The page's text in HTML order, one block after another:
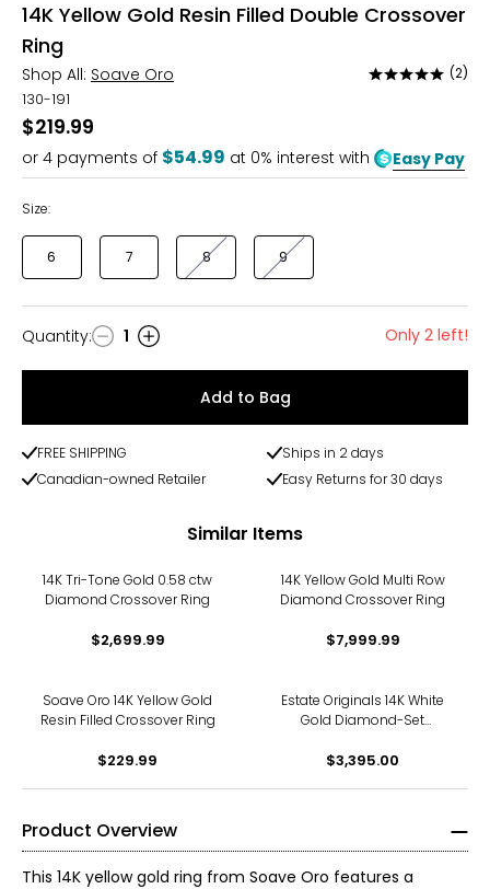
14K Yellow Gold Resin Filled Double Crossover
Ring
Shop All: Soave Oro
Rated
of
5
(2)
130-191
$219.99
or 4 payments of $54.99 at 0% interest with Easy Pay
Size:
6 7 8 9
Quantity
Quantity: 1 Only 2 left!
Add to Bag
FREE SHIPPING
Ships in 2 days
Canadian-owned Retailer
Easy Returns for 30 days
Similar Items
14K Tri-Tone Gold 0.58 ctw
Diamond Crossover Ring
$2,699.99
14K Yellow Gold Multi Row
Diamond Crossover Ring
$7,999.99
Soave Oro 14K Yellow Gold
Resin Filled Crossover Ring
$229.99
Estate Originals 14K White
Gold Diamond-Set
$3,395.00
Product Overview
This 14K yellow gold ring from Soave Oro features a